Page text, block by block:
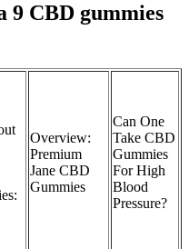
9 CBD gummies
Overview:
Premium
Jane CBD
Gummies
Can One
Take CBD
Gummies
For High
Blood
Pressure?